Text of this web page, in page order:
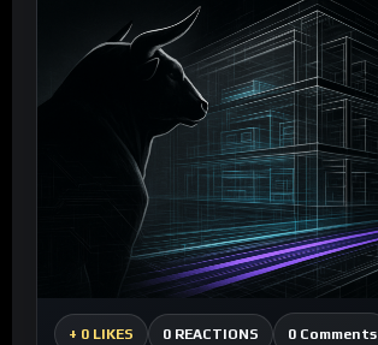
+ 0 LIKES 0 REACTIONS 0 Comments